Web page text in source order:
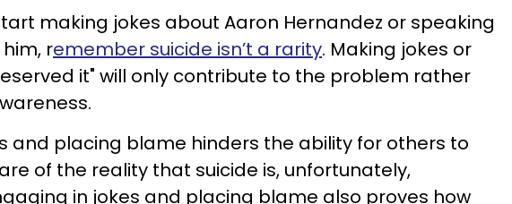
making jokes about Aaron Hernandez or speaking
remember suicide isn’t a rarity. Making jokes or
it" will only contribute to the problem rather
and placing blame hinders the ability for others to
of the reality that suicide is, unfortunately,
in jokes and placing blame also proves how